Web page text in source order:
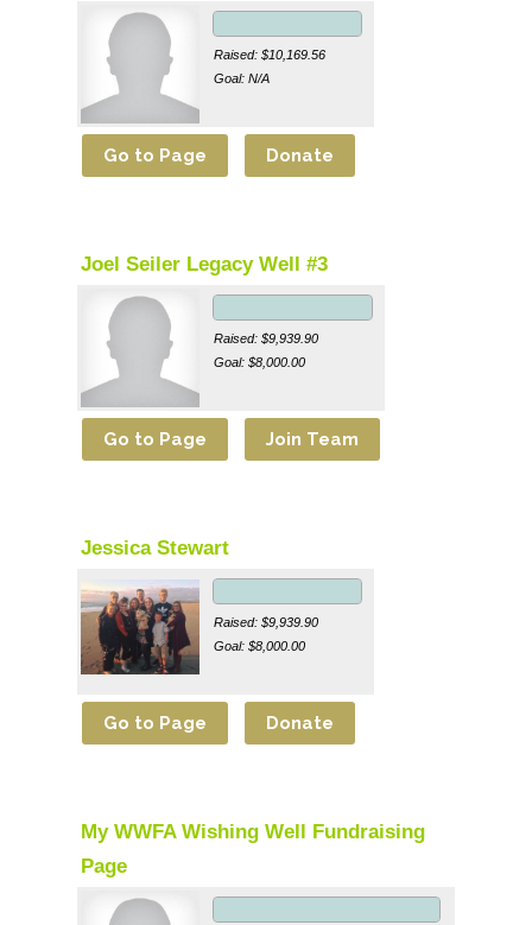
Raised: $10,169.56
Goal: N/A
Joel Seiler Legacy Well #3
Raised: $9,939.90
Goal: $8,000.00
Jessica Stewart
Raised: $9,939.90
Goal: $8,000.00
My WWFA Wishing Well Fundraising
Page